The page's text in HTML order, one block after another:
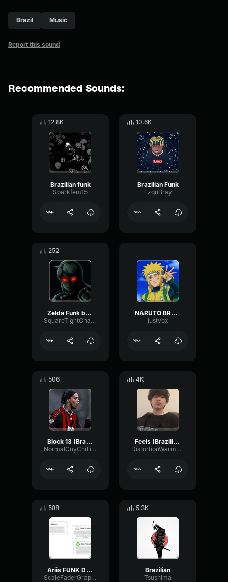
Brazil Music
Report this sound
Recommended Sounds:
12.8K
Brazilian funk
Sparkfem15
10.6K
Brazilian Funk
FzqnBray
252
Zelda Funk brazilian
SquareTightChannel2853
NARUTO BRAZILIAN FUNK
justvox
506
Block 13 (Brazilian Funk Remix)
NormalGuyChilling
4K
Feels (Brazilian Funk Remix)
DistortionWarmDiffusion74159
588
Ariis FUNK DO BOUNCE [Brazilian Funk]
ScaleFaderGraphic89246
5.3K
Brazilian
Tsushima